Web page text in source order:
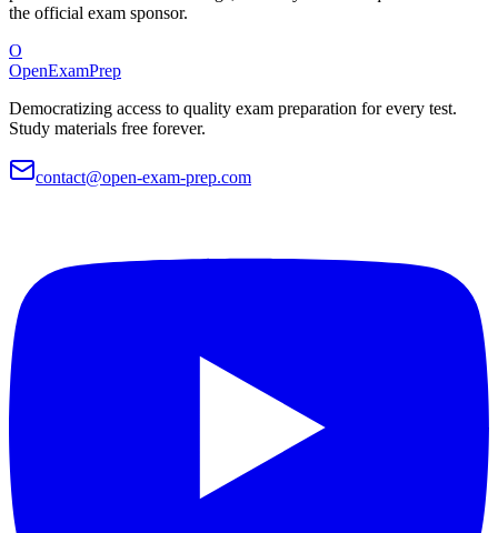
the official exam sponsor.
O
OpenExamPrep
Democratizing access to quality exam preparation for every test.
Study materials free forever.
contact@open-exam-prep.com